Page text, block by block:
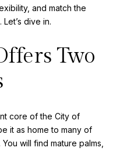
and match the
dive in.
Two
core of the City of
it as home to many of
will find mature palms,